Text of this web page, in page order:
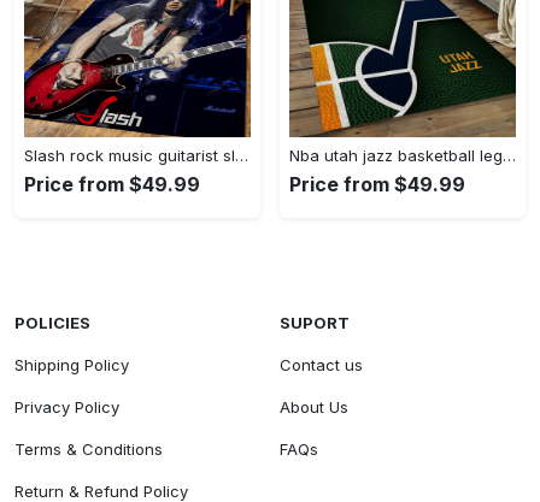
Slash rock music guitarist slash art for fans area rug living room carpet rug regtangle carpet floor decor home decor Rectangle Rug
Price from $49.99
Nba utah jazz basketball legend team logo rectangle area uj08 Rectangle Rug
Price from $49.99
POLICIES
Shipping Policy
Privacy Policy
Terms & Conditions
Return & Refund Policy
SUPORT
Contact us
About Us
FAQs